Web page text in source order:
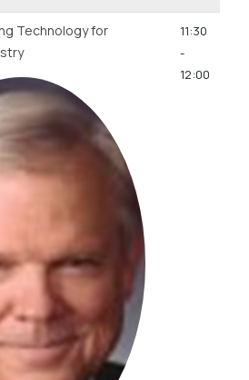
Technology for
11:30
-
12:00